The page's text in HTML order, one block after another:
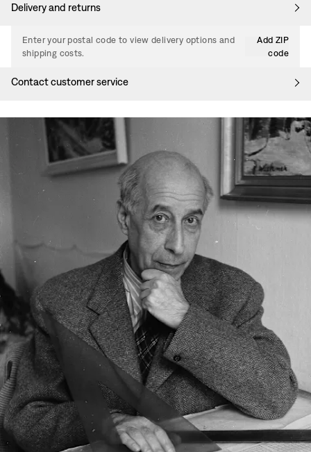
Delivery and returns
Enter your postal code to view delivery options and
shipping costs.
Add ZIP
code
Contact customer service